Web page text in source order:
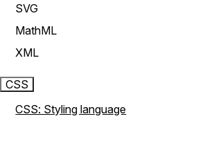
SVG
MathML
XML
CSS
CSS: Styling language